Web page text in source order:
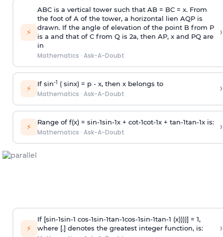
⚡
ABC is a vertical tower such that AB = BC = x. From
the foot of A of the tower, a horizontal lien AQP is
drawn. If the angle of elevation of the point B from P
is a and that of C from Q is 2a, then AP, x and PQ are
in
Mathematics · Ask-A-Doubt
›
⚡ If sin-1 ( sinx) = p- x, then x belongs to
Mathematics · Ask-A-Doubt ›
⚡ Range of f(x) = sin-1sin-1x + cot-1cot-1x + tan-1tan-1x is:
Mathematics · Ask-A-Doubt ›
⚡
If [sin-1sin-1 cos-1sin-1tan-1cos-1sin-1tan-1 (x))))] = 1,
where [.] denotes the greatest integer function, is:
›